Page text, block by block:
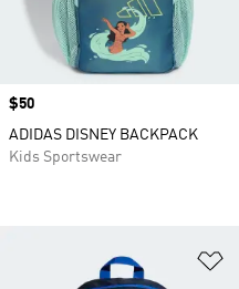
Price
$50
ADIDAS DISNEY BACKPACK
Kids Sportswear